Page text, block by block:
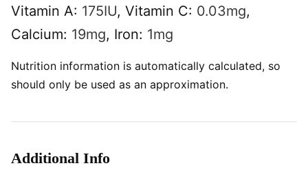
Vitamin A: 175IU, Vitamin C: 0.03mg,
Calcium: 19mg, Iron: 1mg
Nutrition information is automatically calculated, so
should only be used as an approximation.
Additional Info